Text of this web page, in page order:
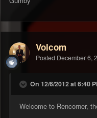
Volcom
Posted December 6,
On 12/6/2012 at 6:40
Welcome to Rencorner,